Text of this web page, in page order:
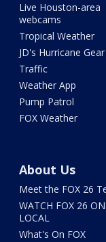
Live Houston-area
webcams
Tropical Weather
JD's Hurricane
Traffic
Weather App
Pump Patrol
FOX Weather
About Us
Meet the FOX 26
WATCH FOX 26
LOCAL
What's On FOX